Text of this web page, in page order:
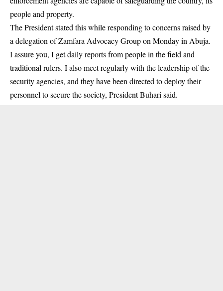
people and property.
The President stated this while responding to concerns raised by
a delegation of Zamfara Advocacy Group on Monday in Abuja.
I assure you, I get daily reports from people in the field and
traditional rulers. I also meet regularly with the leadership of the
security agencies, and they have been directed to deploy their
personnel to secure the society, President Buhari said.